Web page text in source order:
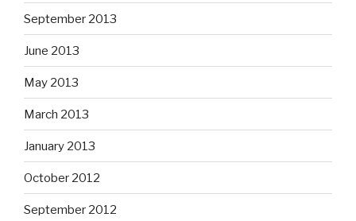
September 2013
June 2013
May 2013
March 2013
January 2013
October 2012
September 2012